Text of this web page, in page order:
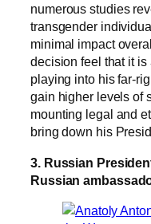
numerous studies
transgender
minimal impact
decision feel that it
playing into his far-
gain higher levels of
mounting legal and
bring down his
3. Russian
Russian